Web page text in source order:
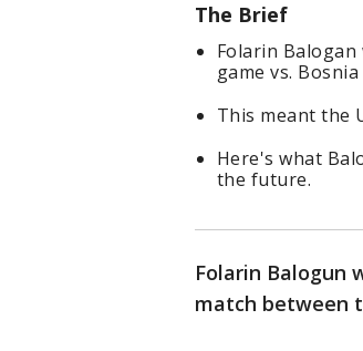
The Brief
Folarin Balogan
game vs.
This meant the
Here's what
the future.
Folarin Balogun
match between